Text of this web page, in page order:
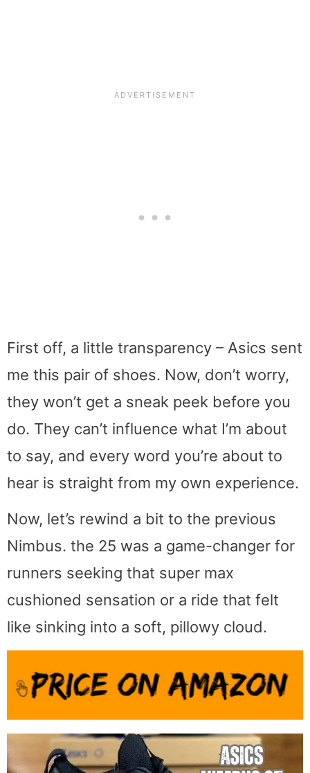
First off, a little transparency – Asics sent
me this pair of shoes. Now, don’t worry,
they won’t get a sneak peek before you
do. They can’t influence what I’m about
to say, and every word you’re about to
hear is straight from my own experience.
Now, let’s rewind a bit to the previous
Nimbus. the 25 was a game-changer for
runners seeking that super max
cushioned sensation or a ride that felt
like sinking into a soft, pillowy cloud.